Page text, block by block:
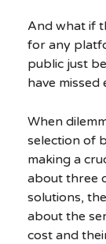
And what if
for any
public just
have missed
When
selection of
making a
about three
solutions,
about the
cost and